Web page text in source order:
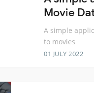
Movie
A simple
to movies
01 JULY 2022